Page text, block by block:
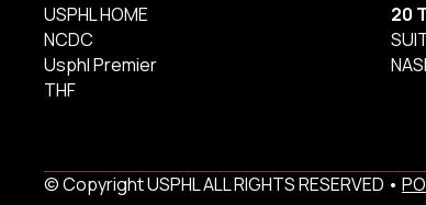
USPHL HOME
NCDC
Usphl Premier
THF
20
© Copyright USPHL ALL RIGHTS RESERVED •